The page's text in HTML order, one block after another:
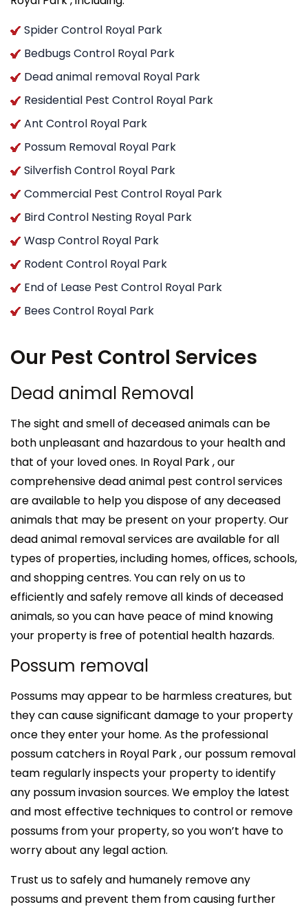
Spider Control Royal Park
Bedbugs Control Royal Park
Dead animal removal Royal Park
Residential Pest Control Royal Park
Ant Control Royal Park
Possum Removal Royal Park
Silverfish Control Royal Park
Commercial Pest Control Royal Park
Bird Control Nesting Royal Park
Wasp Control Royal Park
Rodent Control Royal Park
End of Lease Pest Control Royal Park
Bees Control Royal Park
Our Pest Control Services
Dead animal Removal
The sight and smell of deceased animals can be
both unpleasant and hazardous to your health and
that of your loved ones. In Royal Park , our
comprehensive dead animal pest control services
are available to help you dispose of any deceased
animals that may be present on your property. Our
dead animal removal services are available for all
types of properties, including homes, offices, schools,
and shopping centres. You can rely on us to
efficiently and safely remove all kinds of deceased
animals, so you can have peace of mind knowing
your property is free of potential health hazards.
Possum removal
Possums may appear to be harmless creatures, but
they can cause significant damage to your property
once they enter your home. As the professional
possum catchers in Royal Park , our possum removal
team regularly inspects your property to identify
any possum invasion sources. We employ the latest
and most effective techniques to control or remove
possums from your property, so you won’t have to
worry about any legal action.
Trust us to safely and humanely remove any
possums and prevent them from causing further